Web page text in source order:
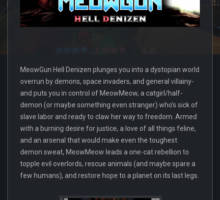
MeowGun Hell Denizen plunges you into a dystopian world
overrun by demons, space invaders, and general villainy-
and puts you in control of MeowMeow, a catgirl/half-
demon (or maybe something even stranger) who’s sick of
slave labor and ready to claw her way to freedom. Armed
with a burning desire for justice, a love of all things feline,
and an arsenal that would make even the toughest
demon sweat, MeowMeow leads a one-cat rebellion to
topple evil overlords, rescue animals (and maybe spare a
few humans), and restore hope to a planet on its last legs.